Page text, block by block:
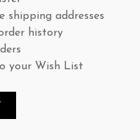
shipping addresses
history
your Wish List